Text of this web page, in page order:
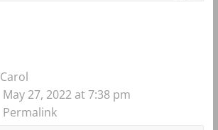
Carol
May 27, 2022 at 7:38 pm
Permalink